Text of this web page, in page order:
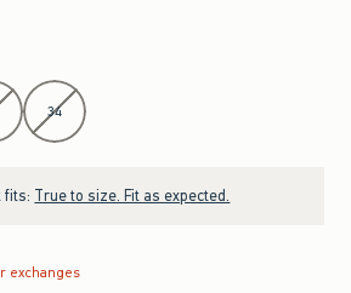
34
fits: True to size. Fit as expected.
exchanges